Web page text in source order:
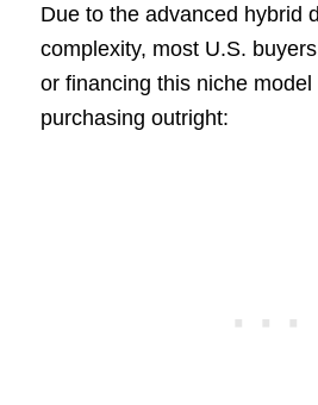
Due to the advanced hybrid
complexity, most U.S.
or financing this niche model
purchasing outright: